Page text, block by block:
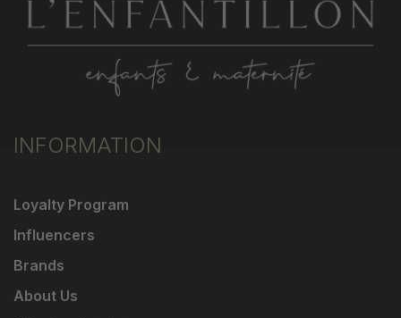
INFORMATION
Loyalty Program
Influencers
Brands
About Us